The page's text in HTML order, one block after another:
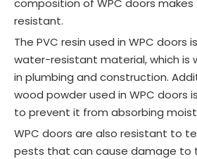
composition of WPC doors
resistant.
The PVC resin used in WPC doors
water-resistant material, which is
in plumbing and construction.
wood powder used in WPC doors
to prevent it from absorbing
WPC doors are also resistant to
pests that can cause damage to